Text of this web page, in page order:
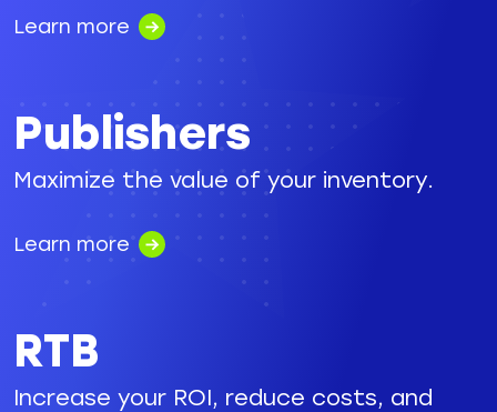
Learn more
Publishers
Maximize the value of your inventory.
Learn more
RTB
Increase your ROI, reduce costs, and